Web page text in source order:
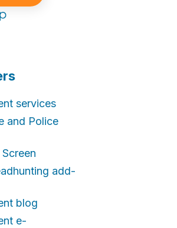
services
and Police
add-
blog
e-